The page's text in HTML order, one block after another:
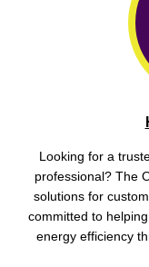
Looking for a
professional? The
solutions for
committed to
energy efficiency